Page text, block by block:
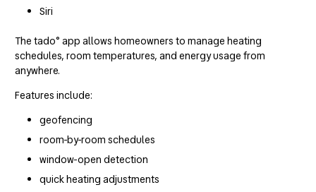
Siri
The tado° app allows homeowners to manage heating
schedules, room temperatures, and energy usage from
anywhere.
Features include:
geofencing
room-by-room schedules
window-open detection
quick heating adjustments